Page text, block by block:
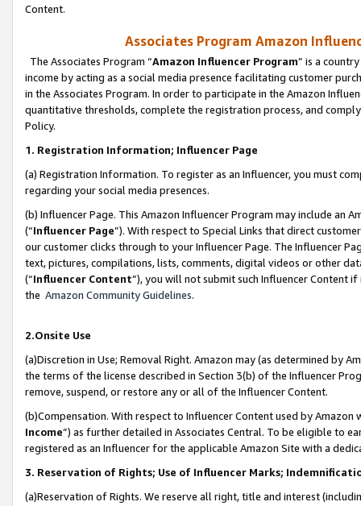
Content.
Associates Program Amazon
The Associates Program “Amazon Influencer Program” is a
income by acting as a social media presence facilitating customer
in the Associates Program. In order to participate in the Amazon
quantitative thresholds, complete the registration process, and
Policy.
1. Registration Information; Influencer Page
(a) Registration Information. To register as an Influencer, you must
regarding your social media presences.
(b) Influencer Page. This Amazon Influencer Program may include an
(“Influencer Page”). With respect to Special Links that direct
our customer clicks through to your Influencer Page. The Influencer
text, pictures, compilations, lists, comments, digital videos or other
(“Influencer Content”), you will not submit such Influencer Content
the Amazon Community Guidelines.
2.Onsite Use
(a)Discretion in Use; Removal Right. Amazon may (as determined by
the terms of the license described in Section 3(b) of the Influencer
remove, suspend, or restore any or all of the Influencer Content.
(b)Compensation. With respect to Influencer Content used by
Income”) as further detailed in Associates Central. To be eligible to
registered as an Influencer for the applicable Amazon Site with a
3. Reservation of Rights; Use of Influencer Marks;
(a)Reservation of Rights. We reserve all right, title and interest